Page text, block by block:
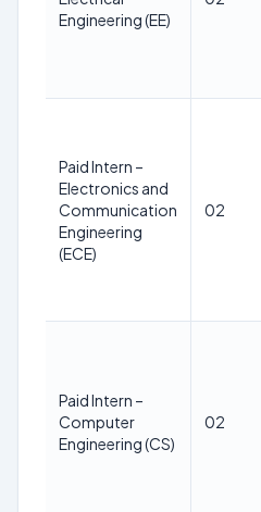
Engineering (EE)
Paid Intern –
Electronics and
Communication
Engineering
(ECE)
02
Paid Intern –
Computer
Engineering (CS)
02